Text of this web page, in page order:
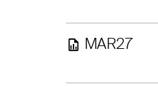
MAR27